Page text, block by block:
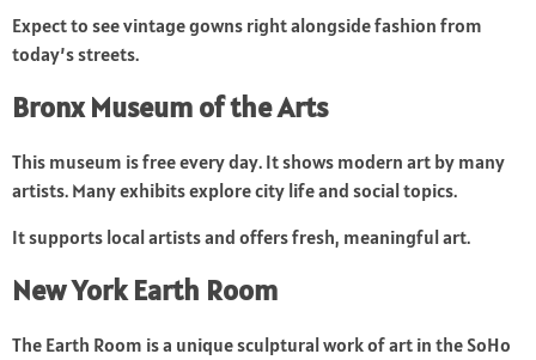
Expect to see vintage gowns right alongside fashion from
today’s streets.
Bronx Museum of the Arts
This museum is free every day. It shows modern art by many
artists. Many exhibits explore city life and social topics.
It supports local artists and offers fresh, meaningful art.
New York Earth Room
The Earth Room is a unique sculptural work of art in the SoHo